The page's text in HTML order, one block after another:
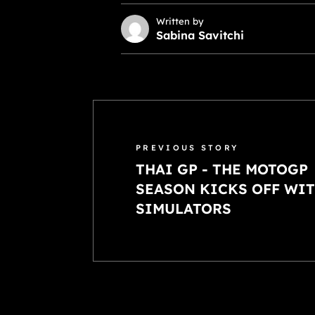
Written by
Sabina Savitchi
PREVIOUS STORY
THAI GP - THE MOTOGP
SEASON KICKS OFF
SIMULATORS